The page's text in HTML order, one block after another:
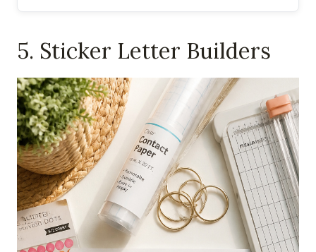
5. Sticker Letter Builders